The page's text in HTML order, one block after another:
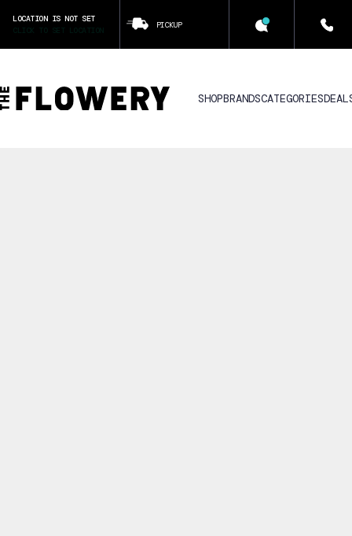
LOCATION IS NOT SET
PICKUP
SHOPBRANDSCATEGORIES